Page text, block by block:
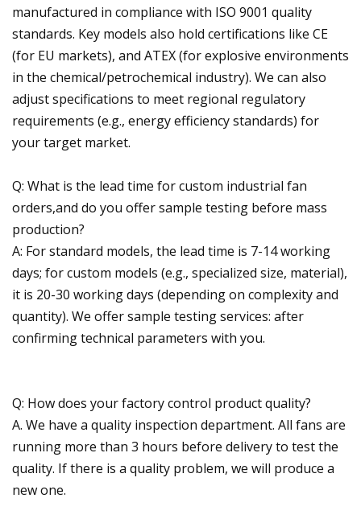
manufactured in compliance with ISO 9001 quality
standards. Key models also hold certifications like CE
(for EU markets), and ATEX (for explosive environments
in the chemical/petrochemical industry). We can also
adjust specifications to meet regional regulatory
requirements (e.g., energy efficiency standards) for
your target market.
Q: What is the lead time for custom industrial fan
orders,and do you offer sample testing before mass
production?
A: For standard models, the lead time is 7-14 working
days; for custom models (e.g., specialized size, material),
it is 20-30 working days (depending on complexity and
quantity). We offer sample testing services: after
confirming technical parameters with you.
Q: How does your factory control product quality?
A. We have a quality inspection department. All fans are
running more than 3 hours before delivery to test the
quality. If there is a quality problem, we will produce a
new one.